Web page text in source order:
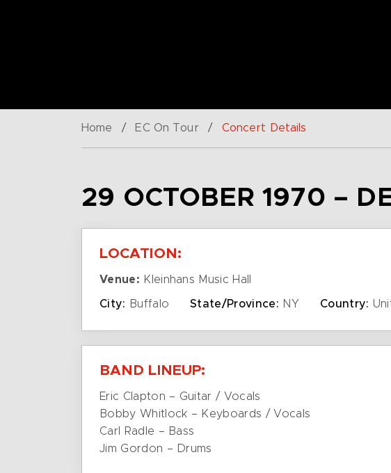
Home / EC On Tour / Concert Details
29 OCTOBER 1970 –
LOCATION:
Venue: Kleinhans Music Hall
City: Buffalo State/Province: NY Country:
BAND LINEUP:
Eric Clapton – Guitar / Vocals
Bobby Whitlock – Keyboards / Vocals
Carl Radle – Bass
Jim Gordon – Drums